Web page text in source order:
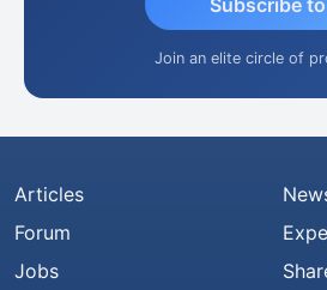
Join an elite circle of
Articles
Forum
Jobs